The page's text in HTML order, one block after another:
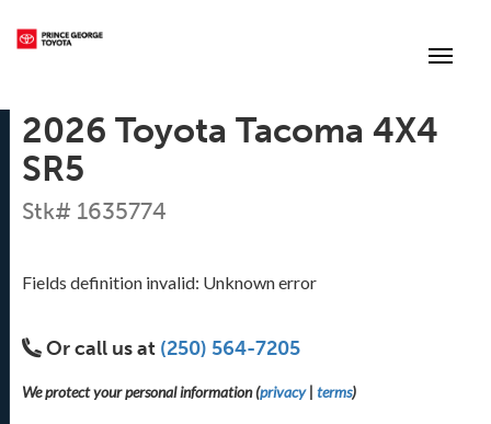
2026 Toyota Tacoma 4X4
SR5
Stk# 1635774
Fields definition invalid: Unknown error
Or call us at (250) 564-7205
We protect your personal information (privacy| terms)